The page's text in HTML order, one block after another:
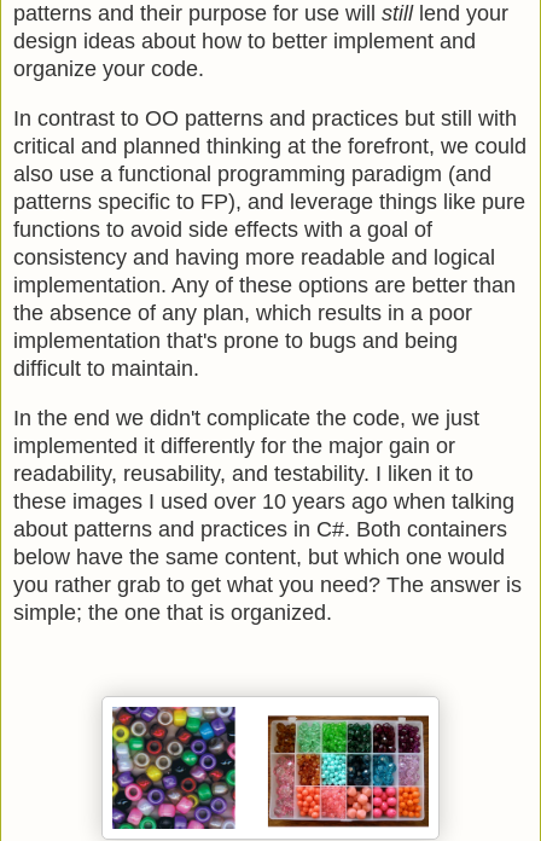
patterns and their purpose for use will stilllend your
design ideas about how to better implement and
organize your code.
In contrast to OO patterns and practices but still with
critical and planned thinking at the forefront, we could
also use a functional programming paradigm (and
patterns specific to FP), and leverage things like pure
functions to avoid side effects with a goal of
consistency and having more readable and logical
implementation. Any of these options are better than
the absence of any plan, which results in a poor
implementation that's prone to bugs and being
difficult to maintain.
In the end we didn't complicate the code, we just
implemented it differently for the major gain or
readability, reusability, and testability. I liken it to
these images I used over 10 years ago when talking
about patterns and practices in C#. Both containers
below have the same content, but which one would
you rather grab to get what you need? The answer is
simple; the one that is organized.